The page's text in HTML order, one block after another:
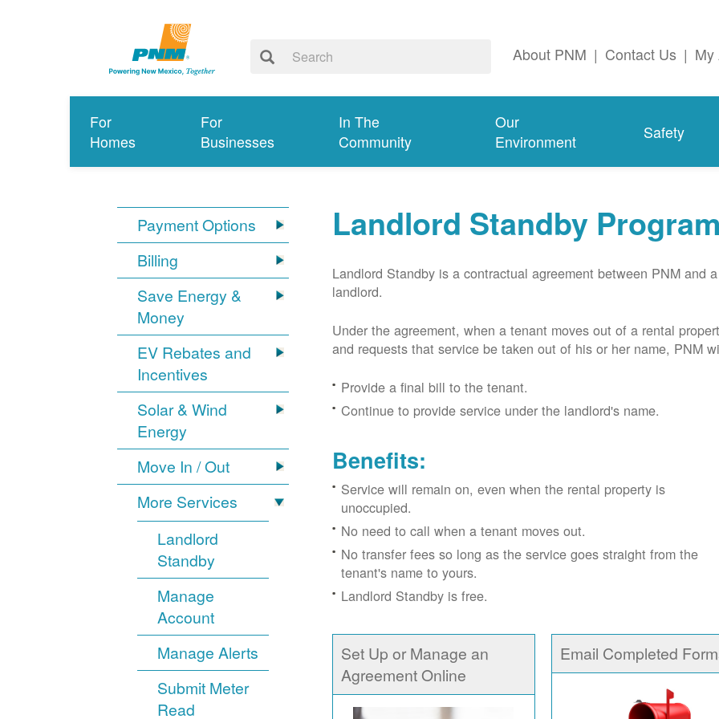
About PNM | Contact Us | My
For
Homes
For
Businesses
In The
Community
Our
Environment
Safety
Payment Options
Billing
Save Energy &
Money
EV Rebates and
Incentives
Solar & Wind
Energy
Move In / Out
More Services
Landlord
Standby
Manage
Account
Manage Alerts
Submit Meter
Read
Landlord Standby
Landlord Standby is a contractual agreement between PNM and a
landlord.
Under the agreement, when a tenant moves out of a rental
and requests that service be taken out of his or her name, PNM
Provide a final bill to the tenant.
Continue to provide service under the landlord's name.
Benefits:
Service will remain on, even when the rental property is
unoccupied.
No need to call when a tenant moves out.
No transfer fees so long as the service goes straight from the
tenant's name to yours.
Landlord Standby is free.
Set Up or Manage an
Agreement Online
Email Completed